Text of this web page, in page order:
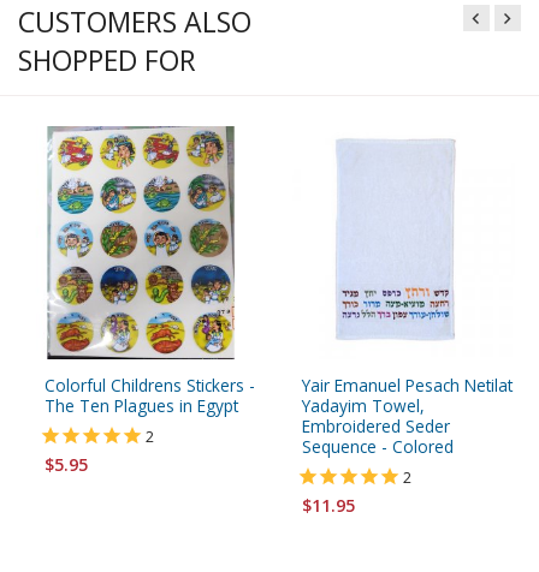
CUSTOMERS ALSO
SHOPPED FOR
Colorful Childrens Stickers -
The Ten Plagues in Egypt
2
$5.95
Yair Emanuel Pesach Netilat
Yadayim Towel,
Embroidered Seder
Sequence - Colored
2
$11.95